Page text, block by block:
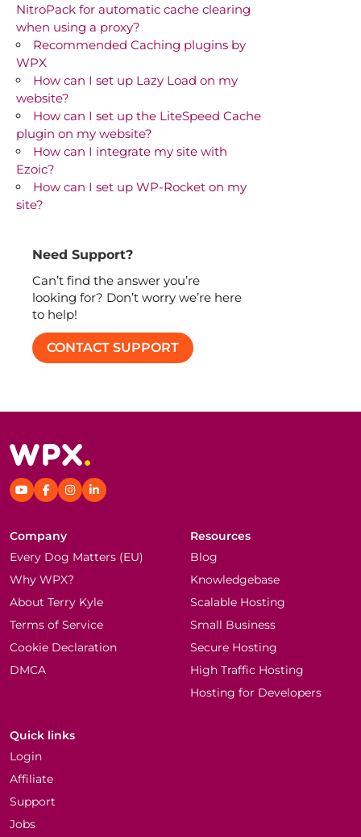
NitroPack for automatic cache clearing
when using a proxy?
Recommended Caching plugins by
WPX
How can I set up Lazy Load on my
website?
How can I set up the LiteSpeed Cache
plugin on my website?
How can I integrate my site with
Ezoic?
How can I set up WP-Rocket on my
site?
Need Support?
Can’t find the answer you’re
looking for? Don’t worry we’re here
to help!
CONTACT SUPPORT
Company
Every Dog Matters (EU)
Why WPX?
About Terry Kyle
Terms of Service
Cookie Declaration
DMCA
Resources
Blog
Knowledgebase
Scalable Hosting
Small Business
Secure Hosting
High Traffic Hosting
Hosting for Developers
Quick links
Login
Affiliate
Support
Jobs